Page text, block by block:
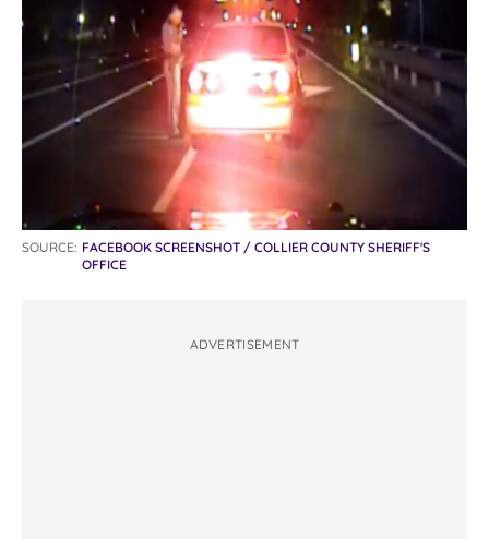
SOURCE: FACEBOOK SCREENSHOT / COLLIER COUNTY SHERIFF'S
OFFICE
ADVERTISEMENT